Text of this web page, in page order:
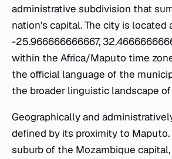
administrative subdivision that
nation's capital. The city is located
-25.966666666667,
within the Africa/Maputo time
the official language of the
the broader linguistic landscape
Geographically and
defined by its proximity to
suburb of the Mozambique